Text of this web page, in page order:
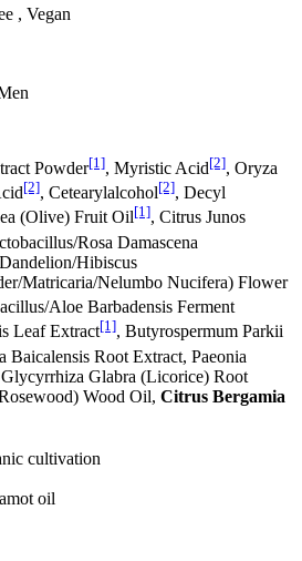
, Vegan
Powder[1], Myristic Acid[2], Oryza
[2], Cetearylalcohol[2], Decyl
(Olive) Fruit Oil[1], Citrus Junos
Rosa Damascena
Hibiscus
Matricaria/Nelumbo Nucifera) Flower
Aloe Barbadensis Ferment
Leaf Extract[1], Butyrospermum Parkii
Baicalensis Root Extract, Paeonia
Glabra (Licorice) Root
Wood Oil, Citrus Bergamia
cultivation
oil